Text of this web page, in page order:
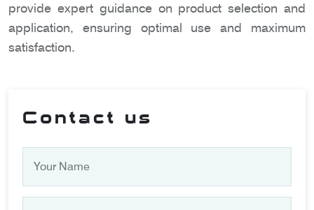
provide expert guidance on product selection and
application, ensuring optimal use and maximum
satisfaction.
Contact us